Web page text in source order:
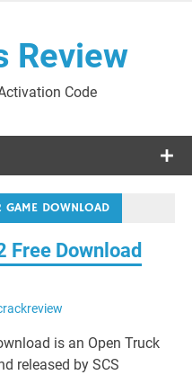
Review
Code
GAME DOWNLOAD
Free Download
is an Open Truck
released by SCS